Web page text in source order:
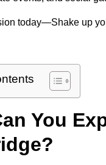
today—Shake up
You